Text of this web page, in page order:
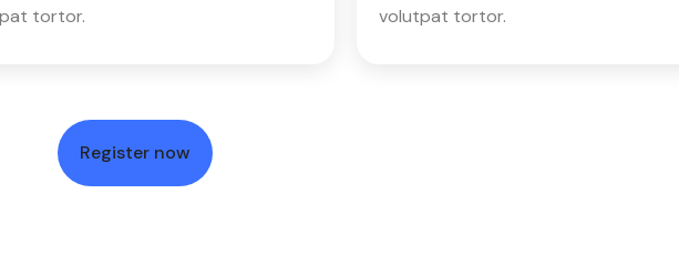
tortor.
volutpat tortor.
Register now